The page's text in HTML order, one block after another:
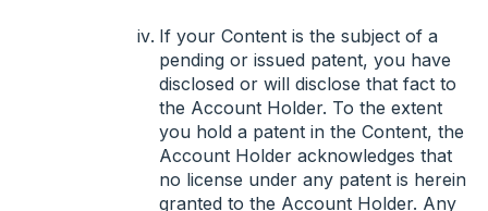
If your Content is the subject of a
pending or issued patent, you have
disclosed or will disclose that fact to
the Account Holder. To the extent
you hold a patent in the Content, the
Account Holder acknowledges that
no license under any patent is herein
granted to the Account Holder. Any